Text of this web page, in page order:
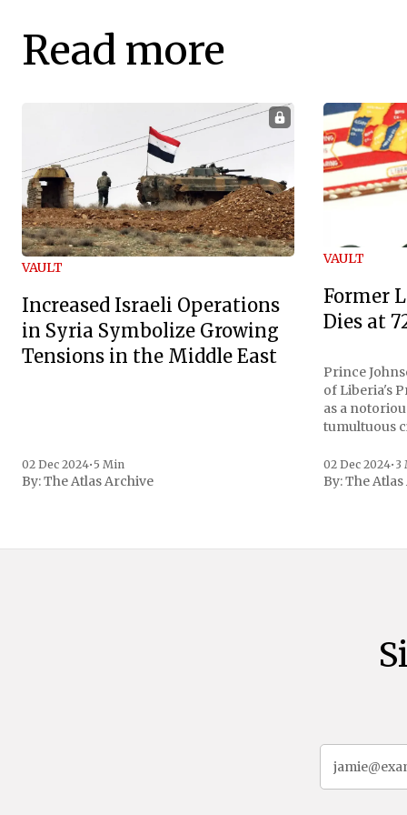
Read more
VAULT
Increased Israeli Operations
in Syria Symbolize Growing
Tensions in the Middle East
02 Dec 2024• 5 Min
By:The Atlas Archive
VAULT
Former
Dies at
Prince
of Liberia's
as a
tumultuous
family
gained
02 Dec 2024• 3
By:The